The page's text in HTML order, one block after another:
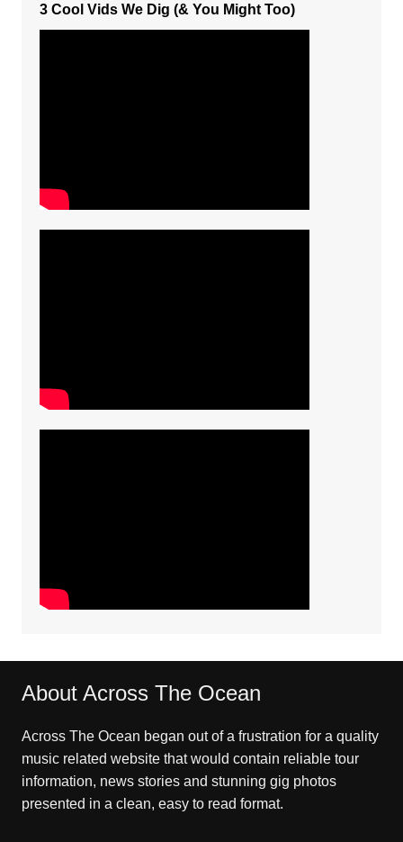
3 Cool Vids We Dig (& You Might Too)
About Across The Ocean
Across The Ocean began out of a frustration for a quality
music related website that would contain reliable tour
information, news stories and stunning gig photos
presented in a clean, easy to read format.